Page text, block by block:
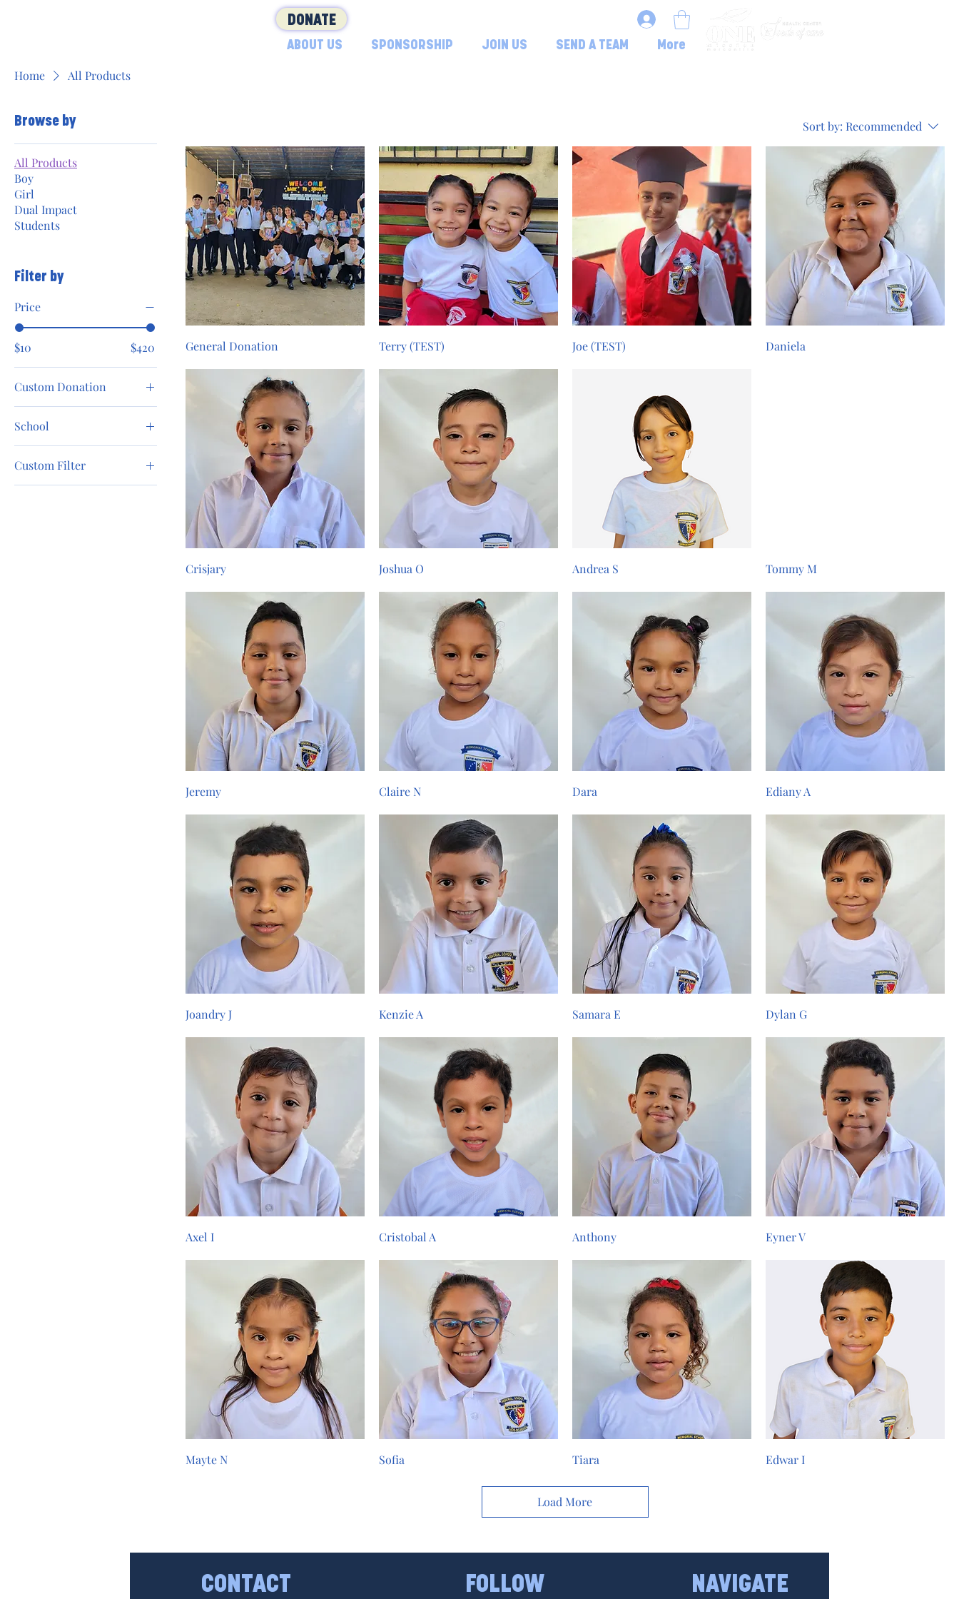
DONATE
ABOUT US SPONSORSHIP JOIN US SEND A TEAM More
Home All Products
Browse by
All Products
Boy
Girl
Dual Impact
Students
Filter by
Price
$10 $420
Custom Donation
$100
School
Chicago Christian
School
Dalton Public School
Custom Filter
Sort by: Recommended
General Donation Terry (TEST) Joe (TEST) Daniela
Crisjary Joshua O Andrea S Tommy M
Jeremy Claire N Dara Ediany A
Joandry J Kenzie A Samara E Dylan G
Axel I Cristobal A Anthony Eyner V
Mayte N Sofia Tiara Edwar I
Load More
CONTACT FOLLOW NAVIGATE